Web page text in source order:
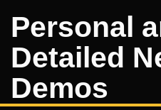
Personal
Detailed
Demos